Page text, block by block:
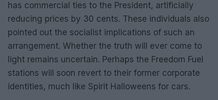
has commercial ties to the President, artificially
reducing prices by 30 cents. These individuals also
pointed out the socialist implications of such an
arrangement. Whether the truth will ever come to
light remains uncertain. Perhaps the Freedom Fuel
stations will soon revert to their former corporate
identities, much like Spirit Halloweens for cars.